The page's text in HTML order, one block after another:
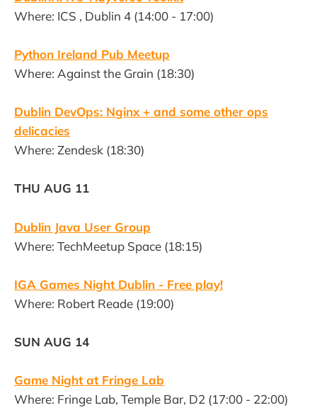
Where: ICS , Dublin 4 (14:00 - 17:00)
Python Ireland Pub Meetup
Where: Against the Grain (18:30)
Dublin DevOps: Nginx + and some other ops
delicacies
Where: Zendesk (18:30)
THU AUG 11
Dublin Java User Group
Where: TechMeetup Space (18:15)
IGA Games Night Dublin - Free play!
Where: Robert Reade (19:00)
SUN AUG 14
Game Night at Fringe Lab
Where: Fringe Lab, Temple Bar, D2 (17:00 - 22:00)